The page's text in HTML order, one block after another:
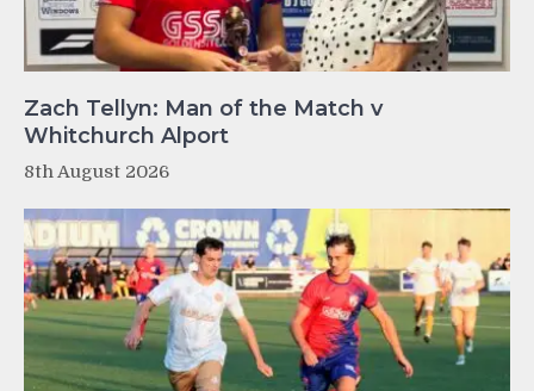
Zach Tellyn: Man of the Match v
Whitchurch Alport
8th August 2026